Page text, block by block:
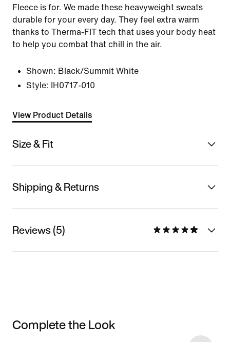
Fleece is for. We made these heavyweight sweats
durable for your every day. They feel extra warm
thanks to Therma-FIT tech that uses your body heat
to help you combat that chill in the air.
Shown: Black/Summit White
Style:
IH0717-010
View Product Details
Size & Fit
Shipping & Returns
Reviews (5)
Complete the Look